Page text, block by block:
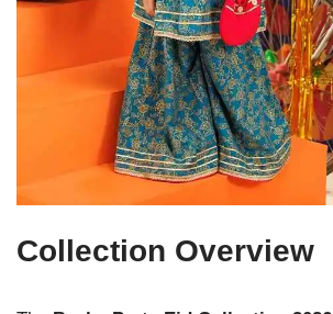
Collection Overview